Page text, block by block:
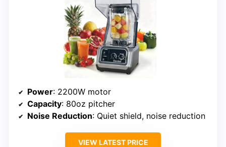
Power: 2200W motor
Capacity: 80oz pitcher
Noise Reduction: Quiet shield, noise reduction
VIEW LATEST PRICE